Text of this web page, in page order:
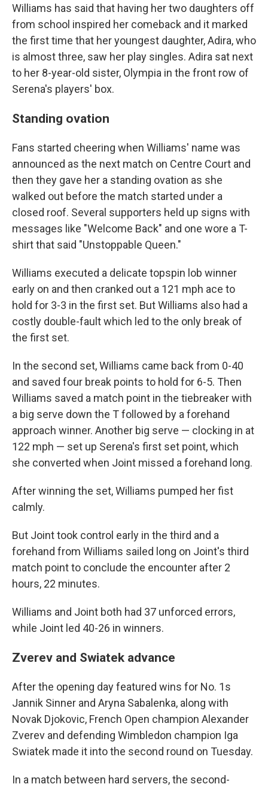
Williams has said that having her two daughters off
from school inspired her comeback and it marked
the first time that her youngest daughter, Adira, who
is almost three, saw her play singles. Adira sat next
to her 8-year-old sister, Olympia in the front row of
Serena's players' box.
Standing ovation
Fans started cheering when Williams' name was
announced as the next match on Centre Court and
then they gave her a standing ovation as she
walked out before the match started under a
closed roof. Several supporters held up signs with
messages like "Welcome Back" and one wore a T-
shirt that said "Unstoppable Queen."
Williams executed a delicate topspin lob winner
early on and then cranked out a 121 mph ace to
hold for 3-3 in the first set. But Williams also had a
costly double-fault which led to the only break of
the first set.
In the second set, Williams came back from 0-40
and saved four break points to hold for 6-5. Then
Williams saved a match point in the tiebreaker with
a big serve down the T followed by a forehand
approach winner. Another big serve — clocking in at
122 mph — set up Serena's first set point, which
she converted when Joint missed a forehand long.
After winning the set, Williams pumped her fist
calmly.
But Joint took control early in the third and a
forehand from Williams sailed long on Joint's third
match point to conclude the encounter after 2
hours, 22 minutes.
Williams and Joint both had 37 unforced errors,
while Joint led 40-26 in winners.
Zverev and Swiatek advance
After the opening day featured wins for No. 1s
Jannik Sinner and Aryna Sabalenka, along with
Novak Djokovic, French Open champion Alexander
Zverev and defending Wimbledon champion Iga
Swiatek made it into the second round on Tuesday.
In a match between hard servers, the second-